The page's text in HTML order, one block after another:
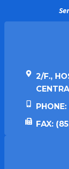
2/F.,
FAX: